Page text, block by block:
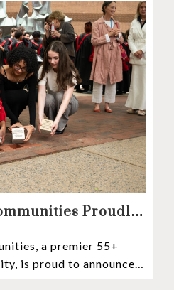
Proudly
a premier 55+
is proud to announce